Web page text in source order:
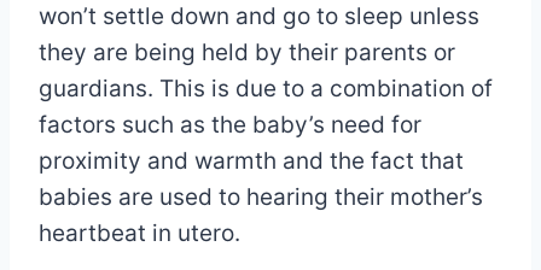
won’t settle down and go to sleep unless
they are being held by their parents or
guardians. This is due to a combination of
factors such as the baby’s need for
proximity and warmth and the fact that
babies are used to hearing their mother’s
heartbeat in utero.